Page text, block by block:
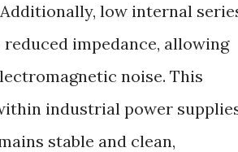
low internal
impedance, allowing
noise. This
industrial power
stable and clean,